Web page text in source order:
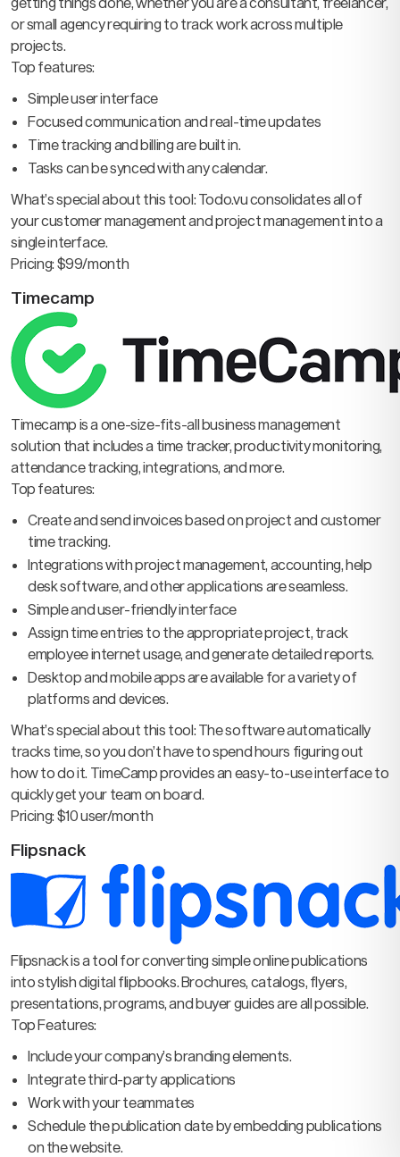
or small agency requiring to track work across multiple
projects.
Top features:
Simple user interface
Focused communication and real-time updates
Time tracking and billing are built in.
Tasks can be synced with any calendar.
What’s special about this tool: Todo.vu consolidates all of
your customer management and project management into a
single interface.
Pricing: $99/month
Timecamp
Timecamp is a one-size-fits-all business management
solution that includes a time tracker, productivity monitoring,
attendance tracking, integrations, and more.
Top features:
Create and send invoices based on project and customer
time tracking.
Integrations with project management, accounting, help
desk software, and other applications are seamless.
Simple and user-friendly interface
Assign time entries to the appropriate project, track
employee internet usage, and generate detailed reports.
Desktop and mobile apps are available for a variety of
platforms and devices.
What’s special about this tool: The software automatically
tracks time, so you don’t have to spend hours figuring out
how to do it. TimeCamp provides an easy-to-use interface to
quickly get your team on board.
Pricing: $10 user/month
Flipsnack
Flipsnack is a tool for converting simple online publications
into stylish digital flipbooks. Brochures, catalogs, flyers,
presentations, programs, and buyer guides are all possible.
Top Features:
Include your company’s branding elements.
Integrate third-party applications
Work with your teammates
Schedule the publication date by embedding publications
on the website.